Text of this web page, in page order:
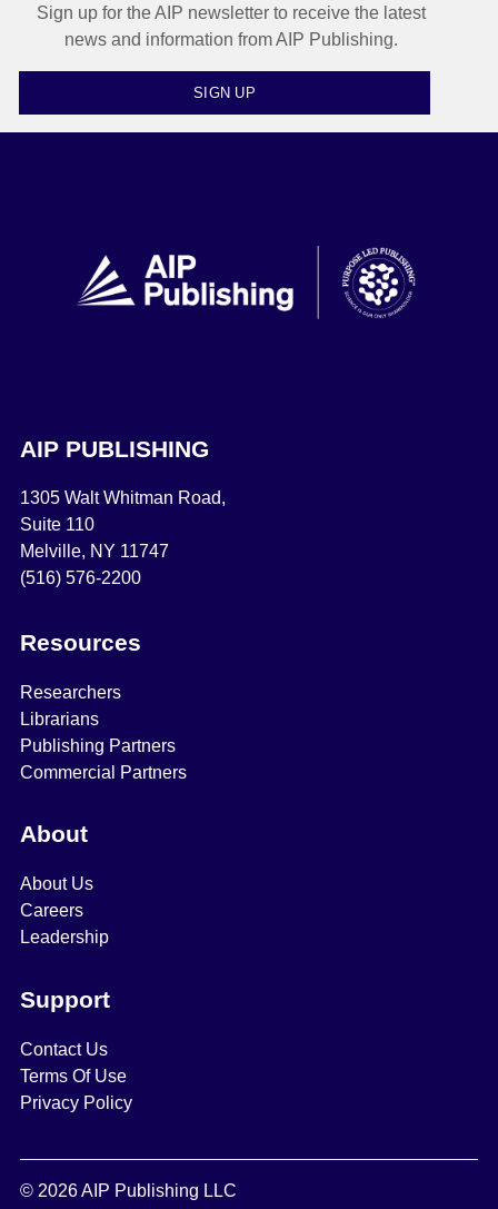
Sign up for the AIP newsletter to receive the latest
news and information from AIP Publishing.
SIGN UP
AIP PUBLISHING
1305 Walt Whitman Road,
Suite 110
Melville, NY 11747
(516) 576-2200
Resources
Researchers
Librarians
Publishing Partners
Commercial Partners
About
About Us
Careers
Leadership
Support
Contact Us
Terms Of Use
Privacy Policy
© 2026 AIP Publishing LLC